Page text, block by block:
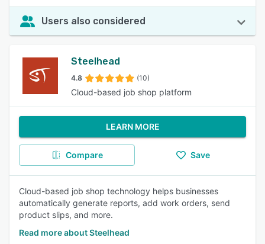
Users also considered
Steelhead
4.8 (10)
Cloud-based job shop platform
LEARN MORE
Compare Save
Cloud-based job shop technology helps businesses
automatically generate reports, add work orders, send
product slips, and more.
Read more about Steelhead